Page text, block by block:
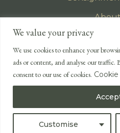
We value your privacy
We use cookies to enhance your
ads or content, and analyse our
consent to our use of cookies.
Customise
Privacy
EMAIL
enquiries@lonsdales-
CALL OUR OFFICE
+44 (0)1524 233 430
USA +1 833 699 2667